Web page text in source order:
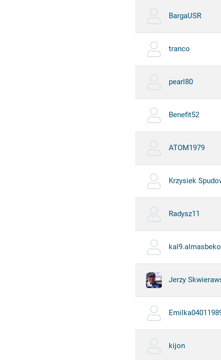
BargaUSR
tranco
pearl80
Benefit52
ATOM1979
Krzysiek
Radysz11
Jerzy
kijon